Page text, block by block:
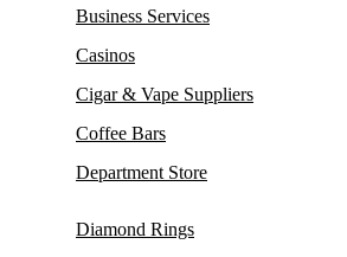
Business Services
Casinos
Cigar & Vape Suppliers
Coffee Bars
Department Store
Diamond Rings